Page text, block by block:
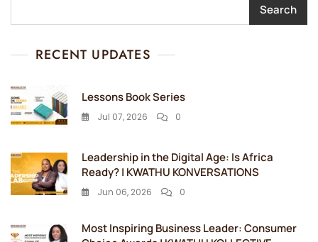
Search
RECENT UPDATES
Lessons Book Series
Jul 07, 2026 0
Leadership in the Digital Age: Is Africa
Ready? | KWATHU KONVERSATIONS
Jun 06, 2026 0
Most Inspiring Business Leader: Consumer